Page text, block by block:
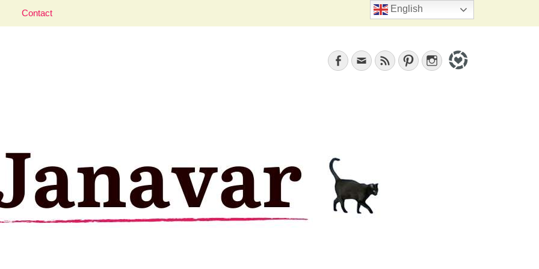
Contact
Search
Facebook
EmailFeed PinterestInstagram
English